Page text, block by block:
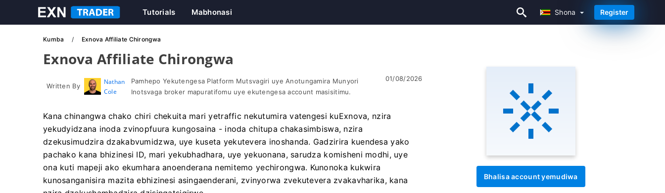
Shona
Tutorials Mabhonasi Shona Register
Kumba Exnova Affiliate Chirongwa
Exnova Affiliate Chirongwa
Written By
Nathan
Cole
Pamhepo Yekutengesa Platform Mutsvagiri uye Anotungamira Munyori
Inotsvaga broker mapuratifomu uye ekutengesa account masisitimu.
01/08/2026
Kana chinangwa chako chiri chekuita mari yetraffic nekutumira vatengesi kuExnova, nzira
yekudyidzana inoda zvinopfuura kungosaina - inoda chitupa chakasimbiswa, nzira
dzekusimudzira dzakabvumidzwa, uye kuseta yekutevera inoshanda. Gadzirira kuendesa yako
pachako kana bhizinesi ID, mari yekubhadhara, uye yekuonana, sarudza komisheni modhi, uye
ona kuti mapeji ako ekumhara anoenderana nemitemo yechirongwa. Kunonoka kukwira
kunosanganisira mazita ebhizinesi asingaenderani, zvinyorwa zvekutevera zvakavharika, kana
Bhalisa account yemudiwa